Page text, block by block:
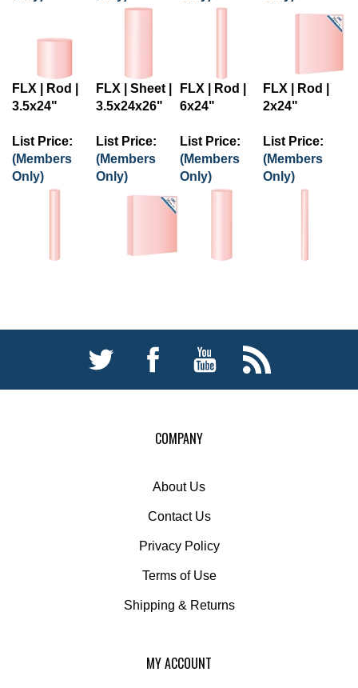
FLX | Rod |
3.5x24"
FLX | Sheet |
3.5x24x26"
FLX | Rod |
6x24"
FLX | Rod |
2x24"
List Price:
(Members
Only)
List Price:
(Members
Only)
List Price:
(Members
Only)
List Price:
(Members
Only)
COMPANY
About Us
Contact Us
Privacy Policy
Terms of Use
Shipping & Returns
MY ACCOUNT